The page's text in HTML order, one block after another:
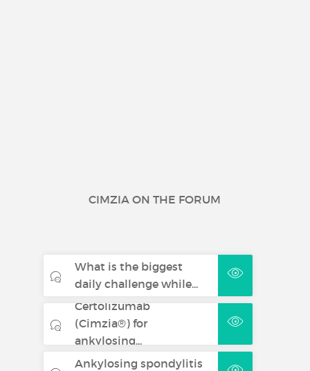
CIMZIA ON THE FORUM
What is the biggest
daily challenge while...
Certolizumab
(Cimzia®) for
ankylosing...
Ankylosing spondylitis